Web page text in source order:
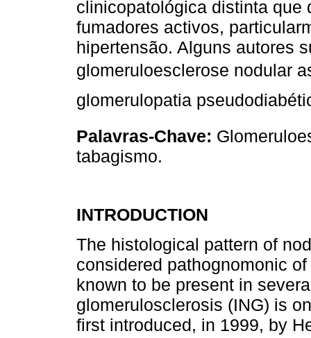
clinicopatológica distinta que
fumadores activos,
hipertensão. Alguns autores
glomeruloesclerose nodular
glomerulopatia
Palavras-Chave:
tabagismo.
INTRODUCTION
The histological pattern of
considered pathognomonic
known to be present in
glomerulosclerosis (ING) is
first introduced, in 1999, by